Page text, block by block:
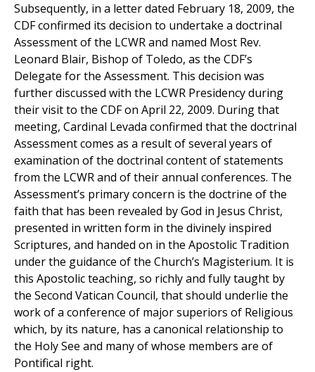
Subsequently, in a letter dated February 18, 2009, the
CDF confirmed its decision to undertake a doctrinal
Assessment of the LCWR and named Most Rev.
Leonard Blair, Bishop of Toledo, as the CDF’s
Delegate for the Assessment. This decision was
further discussed with the LCWR Presidency during
their visit to the CDF on April 22, 2009. During that
meeting, Cardinal Levada confirmed that the doctrinal
Assessment comes as a result of several years of
examination of the doctrinal content of statements
from the LCWR and of their annual conferences. The
Assessment’s primary concern is the doctrine of the
faith that has been revealed by God in Jesus Christ,
presented in written form in the divinely inspired
Scriptures, and handed on in the Apostolic Tradition
under the guidance of the Church’s Magisterium. It is
this Apostolic teaching, so richly and fully taught by
the Second Vatican Council, that should underlie the
work of a conference of major superiors of Religious
which, by its nature, has a canonical relationship to
the Holy See and many of whose members are of
Pontifical right.